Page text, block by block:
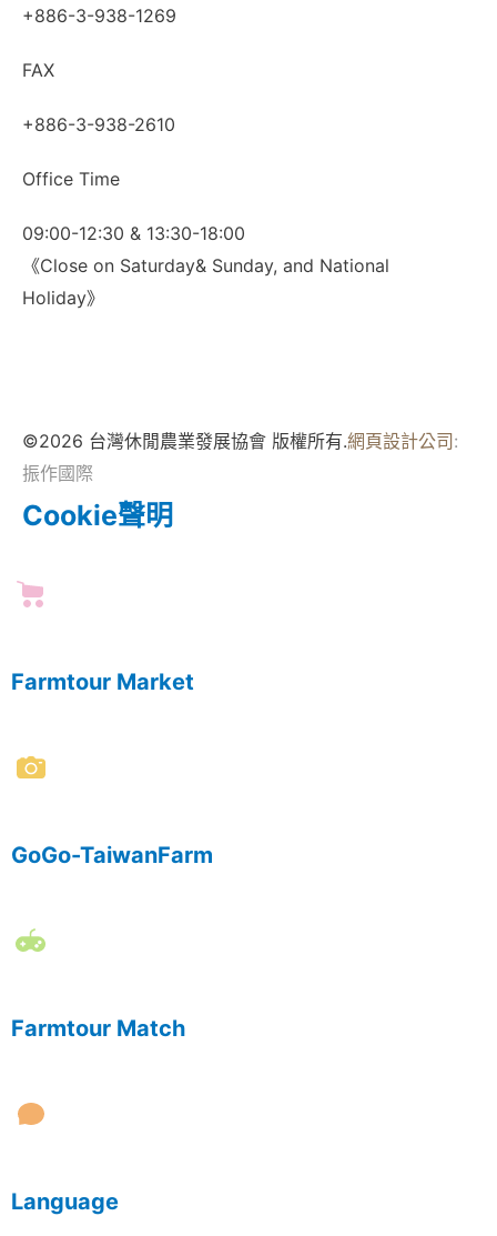
+886-3-938-1269
FAX
+886-3-938-2610
Office Time
09:00-12:30 & 13:30-18:00
《Close on Saturday& Sunday, and National
Holiday》
©2026 台灣休閒農業發展協會 版權所有.網頁設計公司 :
振作國際
Cookie聲明
Farmtour Market
GoGo-TaiwanFarm
Farmtour Match
Language